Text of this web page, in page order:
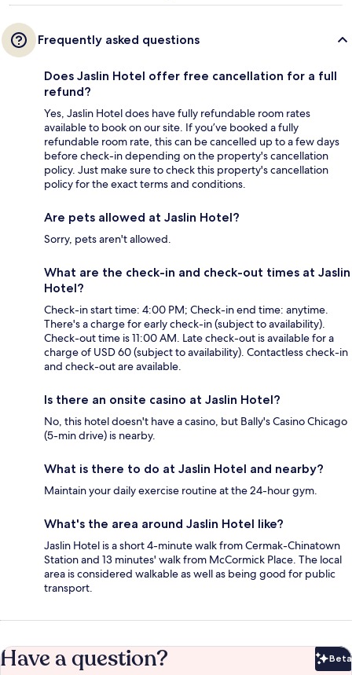
Frequently asked questions
Does Jaslin Hotel offer free cancellation for a full
refund?
Yes, Jaslin Hotel does have fully refundable room rates
available to book on our site. If you’ve booked a fully
refundable room rate, this can be cancelled up to a few days
before check-in depending on the property's cancellation
policy. Just make sure to check this property's cancellation
policy for the exact terms and conditions.
Are pets allowed at Jaslin Hotel?
Sorry, pets aren't allowed.
What are the check-in and check-out times at Jaslin
Hotel?
Check-in start time: 4:00 PM; Check-in end time: anytime.
There's a charge for early check-in (subject to availability).
Check-out time is 11:00 AM. Late check-out is available for a
charge of USD 60 (subject to availability). Contactless check-in
and check-out are available.
Is there an onsite casino at Jaslin Hotel?
No, this hotel doesn't have a casino, but Bally's Casino Chicago
(5-min drive) is nearby.
What is there to do at Jaslin Hotel and nearby?
Maintain your daily exercise routine at the 24-hour gym.
What's the area around Jaslin Hotel like?
Jaslin Hotel is a short 4-minute walk from Cermak-Chinatown
Station and 13 minutes' walk from McCormick Place. The local
area is considered walkable as well as being good for public
transport.
Have a question? Beta